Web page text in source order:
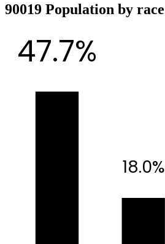
90019 Population by race
47.7%
18.0%